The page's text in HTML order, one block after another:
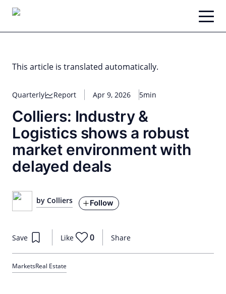
Skip
content
This article is translated automatically.
Quarterly Report Apr 9, 2026 5min
Colliers: Industry &
Logistics shows a robust
market environment with
delayed deals
by Colliers Follow
Share
Save Like 0
MarketsReal Estate